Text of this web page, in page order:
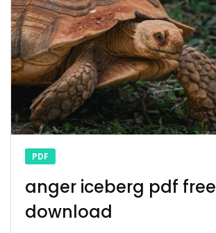
PDF
anger iceberg pdf free
download